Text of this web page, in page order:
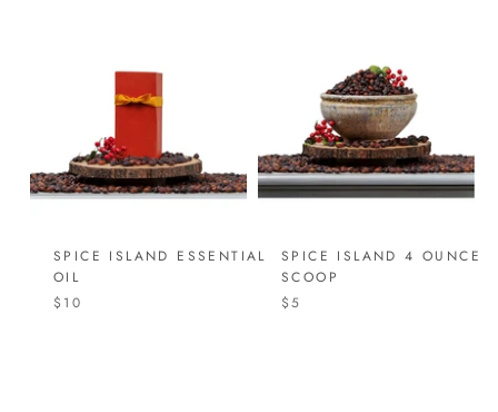
SPICE ISLAND ESSENTIAL
OIL
$10
SPICE ISLAND 4 OUNCE
SCOOP
$5